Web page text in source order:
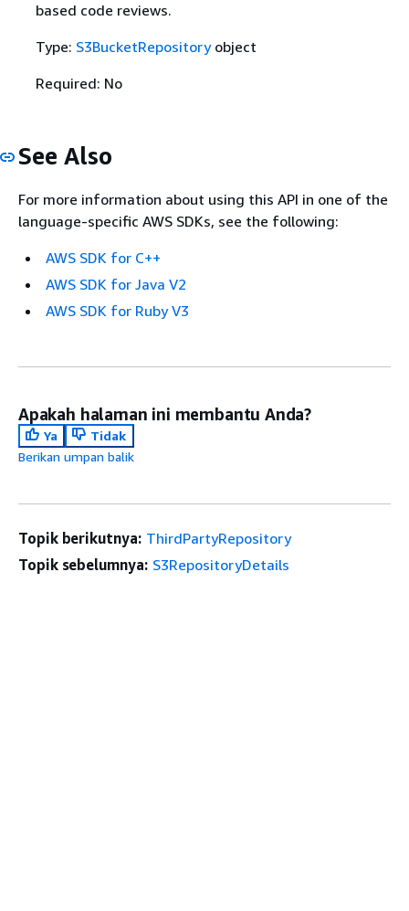
based code reviews.
Type: S3BucketRepositoryobject
Required: No
See Also
For more information about using this API in one of the
language-specific AWS SDKs, see the following:
AWS SDK for C++
AWS SDK for Java V2
AWS SDK for Ruby V3
Apakah halaman ini membantu Anda?
Ya
Tidak
Berikan umpan balik
Topik berikutnya: ThirdPartyRepository
Topik sebelumnya: S3RepositoryDetails